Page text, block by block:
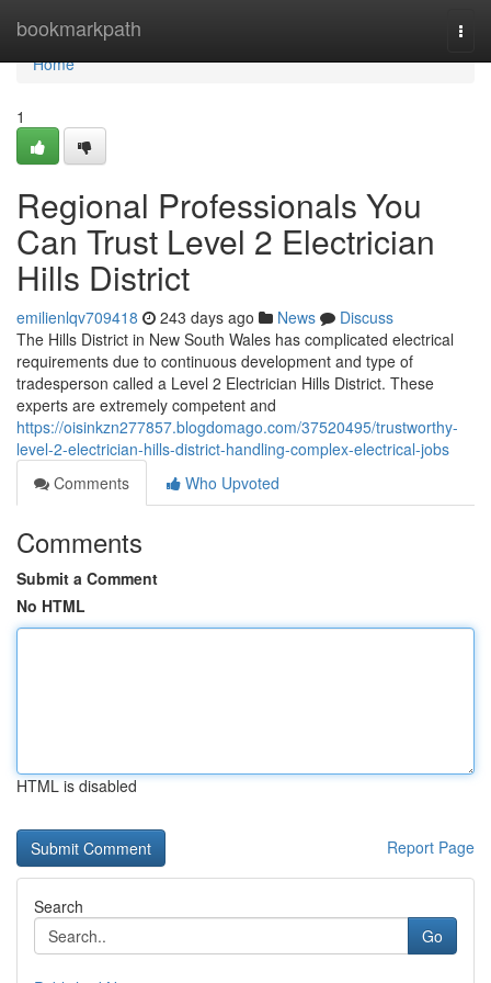
bookmarkpath
Home
Home
1
Regional Professionals You
Can Trust Level 2 Electrician
Hills District
emilienlqv709418 243 days ago News
Discuss
The Hills District in New South Wales has complicated electrical
requirements due to continuous development and type of
tradesperson called a Level 2 Electrician Hills District. These
experts are extremely competent and
https://oisinkzn277857.blogdomago.com/37520495/trustworthy-
level-2-electrician-hills-district-handling-complex-electrical-jobs
Comments
Who Upvoted
Comments
Submit a Comment
No HTML
HTML is disabled
Report Page
Search
Go